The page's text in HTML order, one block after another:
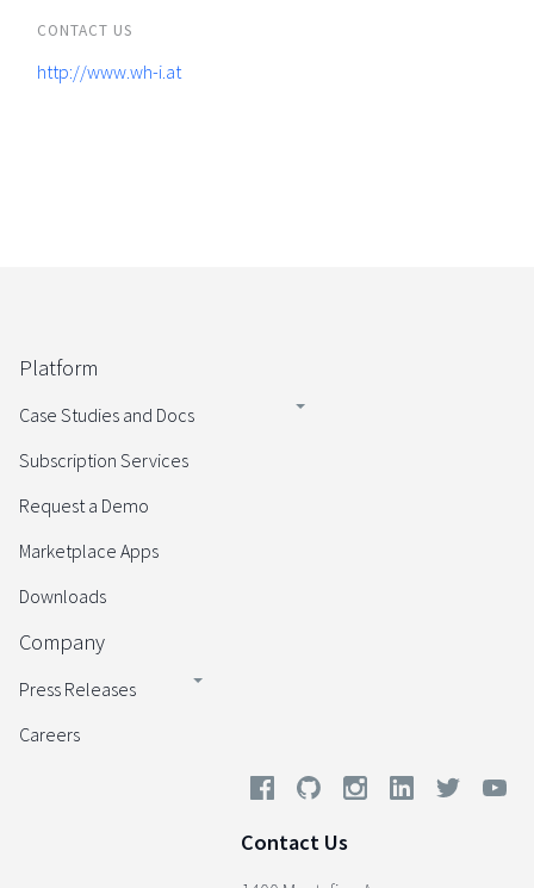
CONTACT US
http://www.wh-i.at
Platform
Case Studies and Docs
Subscription Services
Request a Demo
Marketplace Apps
Downloads
Company
Press Releases
Careers
Contact Us